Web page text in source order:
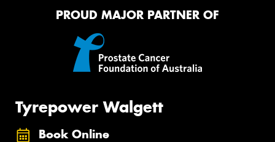
PROUD MAJOR PARTNER OF
Tyrepower Walgett
Book Online